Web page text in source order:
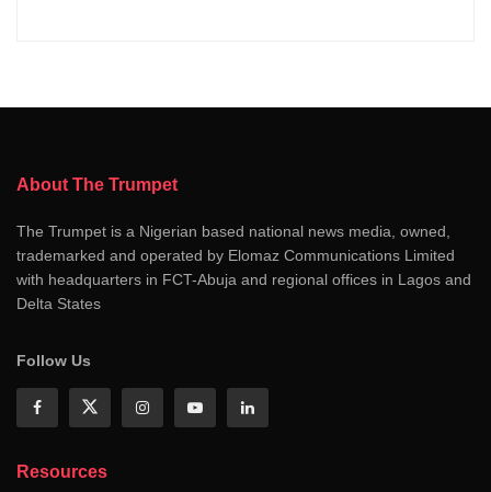
About The Trumpet
The Trumpet is a Nigerian based national news media, owned,
trademarked and operated by Elomaz Communications Limited
with headquarters in FCT-Abuja and regional offices in Lagos and
Delta States
Follow Us
Resources